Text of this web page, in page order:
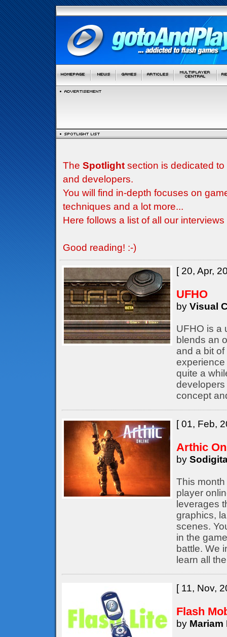
The Spotlightsection is dedicated to
and developers.
You will find in-depth focuses on
techniques and a lot more...
Here follows a list of all our
Good reading! :-)
[ 20, Apr,
UFHO
by Visual
UFHO is a
blends an
and a bit
quite a
concept
[ 01, Feb,
Arthic
by
This
player
leverages
graphics,
scenes.
in the
battle. We
learn all
[ 11, Nov,
Flash
by Mariam